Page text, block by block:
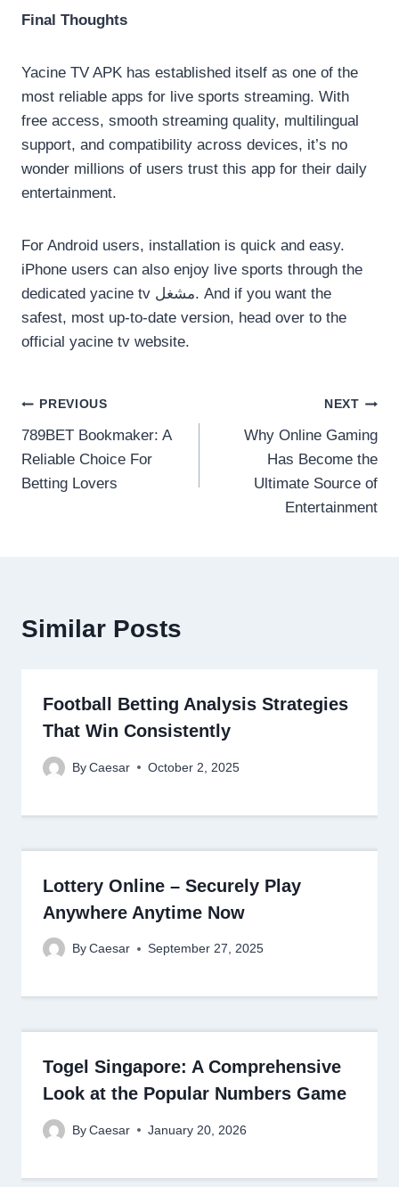
Final Thoughts
Yacine TV APK has established itself as one of the
most reliable apps for live sports streaming. With
free access, smooth streaming quality, multilingual
support, and compatibility across devices, it’s no
wonder millions of users trust this app for their daily
entertainment.
For Android users, installation is quick and easy.
iPhone users can also enjoy live sports through the
dedicated yacine tv مشغل. And if you want the
safest, most up-to-date version, head over to the
official yacine tv website.
Post
navigation
PREVIOUS
789BET Bookmaker: A
Reliable Choice For
Betting Lovers
NEXT
Why Online Gaming
Has Become the
Ultimate Source of
Entertainment
Similar Posts
Football Betting Analysis Strategies
That Win Consistently
By Caesar October 2, 2025
Lottery Online – Securely Play
Anywhere Anytime Now
By Caesar September 27, 2025
Togel Singapore: A Comprehensive
Look at the Popular Numbers Game
By Caesar January 20, 2026